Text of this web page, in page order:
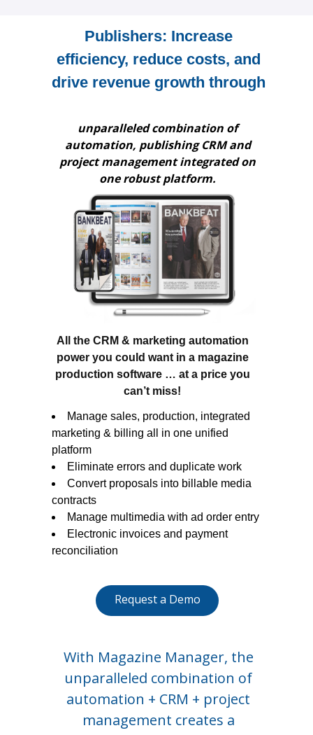
Request a Demo
Manage sales, production, integrated
marketing & billing all in one unified
platform
Eliminate errors and duplicate work
Convert proposals into billable media
contracts
Manage multimedia with ad order entry
Electronic invoices and payment
reconciliation
All the CRM & marketing automation
power you could want in a magazine
production software … at a price you
can’t miss!
Publishers: Increase
efficiency, reduce costs, and
drive revenue growth through
unparalleled combination of
automation, publishing CRM and
project management integrated on
one robust platform.
With Magazine Manager, the
unparalleled combination of
automation + CRM + project
management creates a